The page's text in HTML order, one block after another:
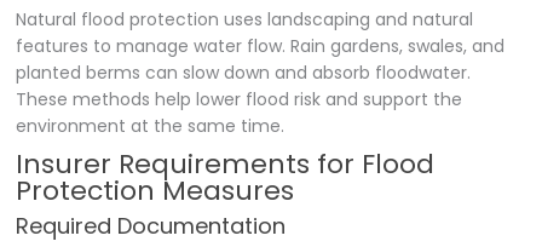
Natural flood protection uses landscaping and natural
features to manage water flow. Rain gardens, swales, and
planted berms can slow down and absorb floodwater.
These methods help lower flood risk and support the
environment at the same time.
Insurer Requirements for Flood
Protection Measures
Required Documentation